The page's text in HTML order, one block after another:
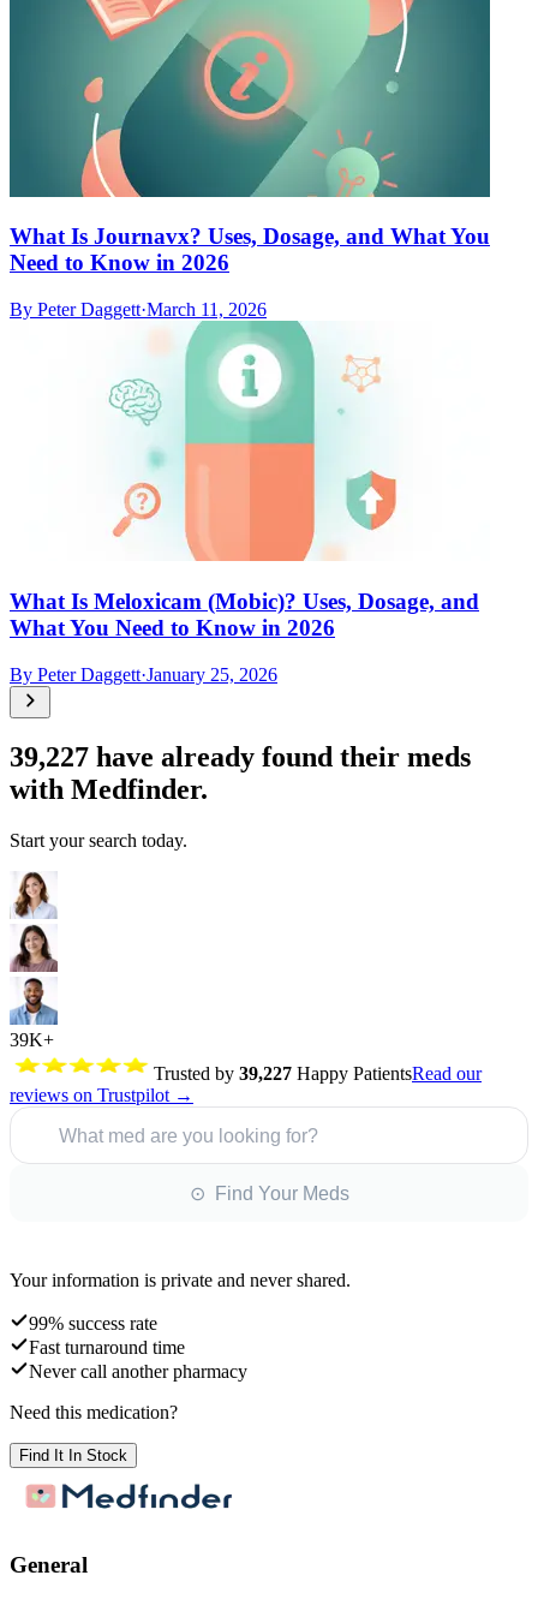
What Is Journavx? Uses, Dosage, and What You
Need to Know in 2026
By Peter Daggett·March 11, 2026
What Is Meloxicam (Mobic)? Uses, Dosage, and
What You Need to Know in 2026
By Peter Daggett·January 25, 2026
39,227 have already found their meds
with Medfinder.
Start your search today.
39K+
Trusted by 39,227 Happy PatientsRead our
reviews on Trustpilot →
What med are you looking for?
⊙ Find Your Meds
Your information is private and never shared.
99% success rate
Fast turnaround time
Never call another pharmacy
Need this medication?
Find It In Stock
General